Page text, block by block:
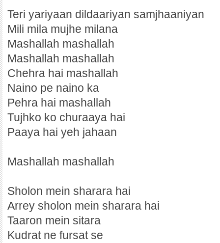
Teri yariyaan dildaariyan samjhaaniyan
Mili mila mujhe milana
Mashallah mashallah
Mashallah mashallah
Chehra hai mashallah
Naino pe naino ka
Pehra hai mashallah
Tujhko ko churaaya hai
Paaya hai yeh jahaan
Mashallah mashallah
Sholon mein sharara hai
Arrey sholon mein sharara hai
Taaron mein sitara
Kudrat ne fursat se